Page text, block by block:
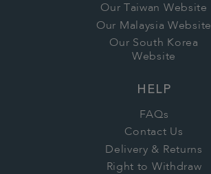
Our Taiwan Website
Our Malaysia Website
Our South Korea
Website
HELP
FAQs
Contact Us
Delivery & Returns
Right to Withdraw